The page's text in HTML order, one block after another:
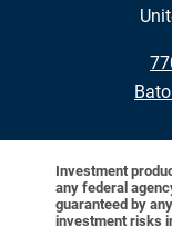
Investment
any federal
guaranteed by
investment risks